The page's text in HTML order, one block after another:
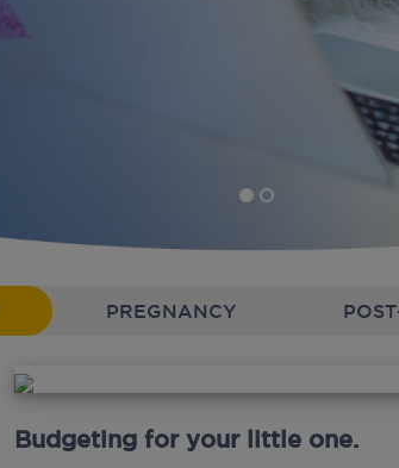
PREGNANCY
Budgeting for your little one.